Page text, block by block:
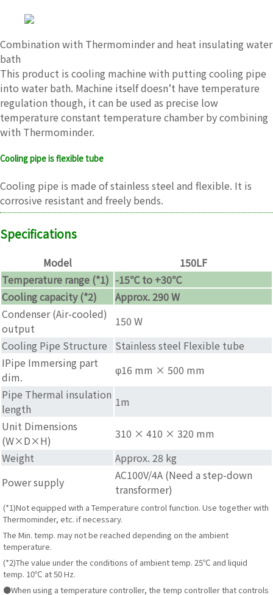
Combination with Thermominder and heat insulating water
bath
This product is cooling machine with putting cooling pipe
into water bath. Machine itself doesn’t have temperature
regulation though, it can be used as precise low
temperature constant temperature chamber by combining
with Thermominder.
Cooling pipe is flexible tube
Cooling pipe is made of stainless steel and flexible. It is
corrosive resistant and freely bends.
Specifications
Model
150LF
Temperature range (*1) -15℃ to +30℃
Cooling capacity (*2)
Approx. 290 W
Condenser (Air-cooled)
output
150 W
Cooling Pipe Structure
Stainless steel Flexible tube
IPipe Immersing part
dim.
φ16 mm × 500 mm
Pipe Thermal insulation
length
1m
Unit Dimensions
(W×D×H)
310 × 410 × 320 mm
Weight
Approx. 28 kg
Power supply
AC100V/4A (Need a step-down
transformer)
(*1)Not equipped with a Temperature control function. Use together with
Thermominder, etc. if necessary.
The Min. temp. may not be reached depending on the ambient
temperature.
(*2)The value under the conditions of ambient temp. 25℃ and liquid
temp. 10℃ at 50 Hz.
●When using a temperature controller, the temp controller that controls